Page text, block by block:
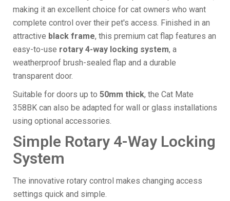
making it an excellent choice for cat owners who want
complete control over their pet's access. Finished in an
attractive black frame, this premium cat flap features an
easy-to-use rotary 4-way locking system, a
weatherproof brush-sealed flap and a durable
transparent door.
Suitable for doors up to 50mm thick, the Cat Mate
358BK can also be adapted for wall or glass installations
using optional accessories.
Simple Rotary 4-Way Locking
System
The innovative rotary control makes changing access
settings quick and simple.